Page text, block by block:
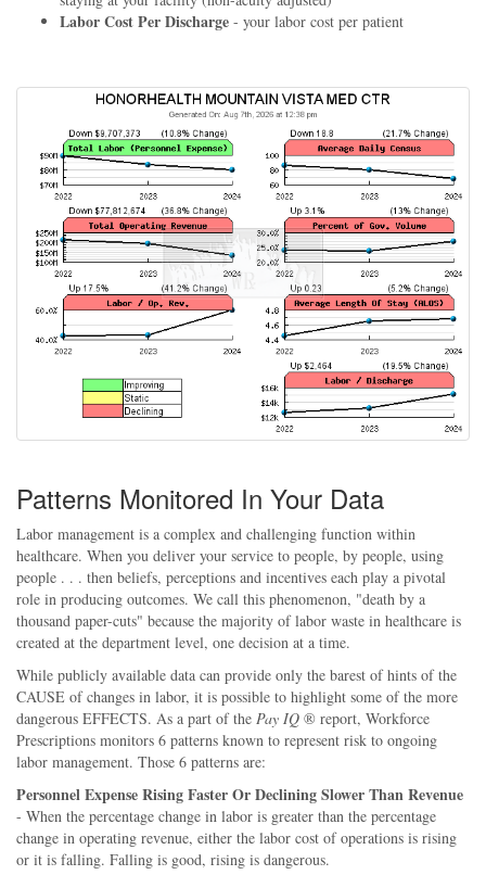
Labor Cost Per Discharge - your labor cost per patient
Patterns Monitored In Your Data
Labor management is a complex and challenging function within
healthcare. When you deliver your service to people, by people, using
people . . . then beliefs, perceptions and incentives each play a pivotal
role in producing outcomes. We call this phenomenon, "death by a
thousand paper-cuts" because the majority of labor waste in healthcare is
created at the department level, one decision at a time.
While publicly available data can provide only the barest of hints of the
CAUSE of changes in labor, it is possible to highlight some of the more
dangerous EFFECTS. As a part of the Pay IQ ® report, Workforce
Prescriptions monitors 6 patterns known to represent risk to ongoing
labor management. Those 6 patterns are:
Personnel Expense Rising Faster Or Declining Slower Than Revenue
- When the percentage change in labor is greater than the percentage
change in operating revenue, either the labor cost of operations is rising
or it is falling. Falling is good, rising is dangerous.